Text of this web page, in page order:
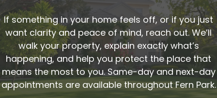
If something in your home feels off, or if you just
want clarity and peace of mind, reach out. We’ll
walk your property, explain exactly what’s
happening, and help you protect the place that
means the most to you. Same-day and next-day
appointments are available throughout Fern Park.